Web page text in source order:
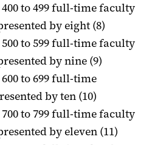
to 499 full-time faculty
by eight (8)
to 599 full-time faculty
by nine (9)
to 699 full-time
by ten (10)
to 799full-time faculty
by eleven (11)